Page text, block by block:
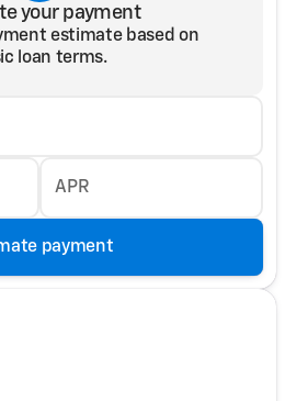
your payment
estimate based on
loan terms.
APR
payment